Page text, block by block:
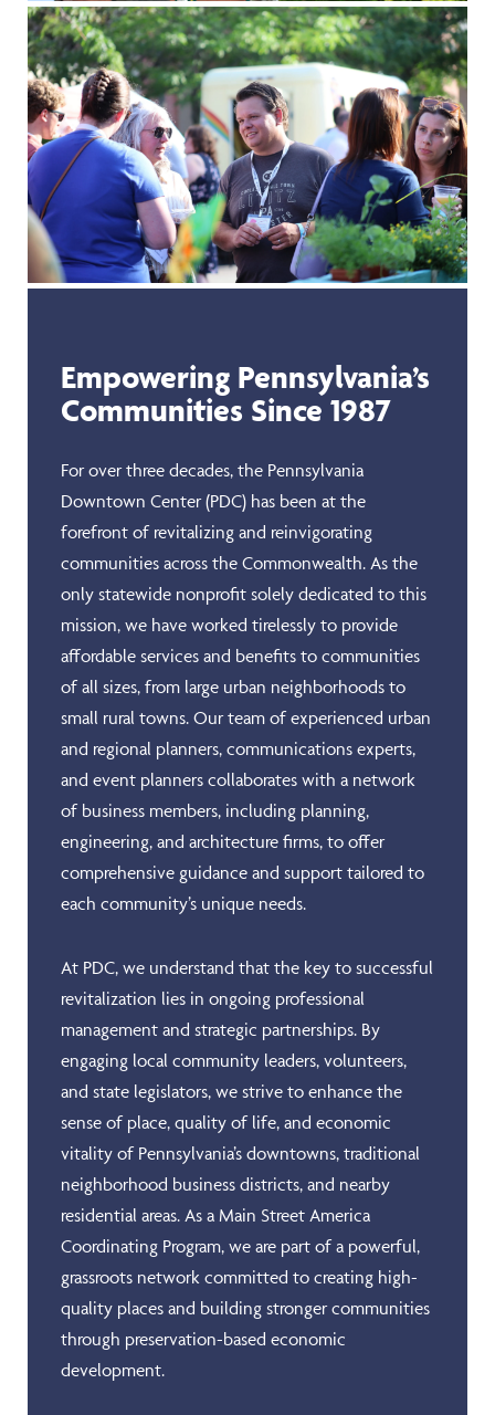
Empowering Pennsylvania’s
Communities Since 1987
For over three decades, the Pennsylvania
Downtown Center (PDC) has been at the
forefront of revitalizing and reinvigorating
communities across the Commonwealth. As the
only statewide nonprofit solely dedicated to this
mission, we have worked tirelessly to provide
affordable services and benefits to communities
of all sizes, from large urban neighborhoods to
small rural towns. Our team of experienced urban
and regional planners, communications experts,
and event planners collaborates with a network
of business members, including planning,
engineering, and architecture firms, to offer
comprehensive guidance and support tailored to
each community’s unique needs.
At PDC, we understand that the key to successful
revitalization lies in ongoing professional
management and strategic partnerships. By
engaging local community leaders, volunteers,
and state legislators, we strive to enhance the
sense of place, quality of life, and economic
vitality of Pennsylvania’s downtowns, traditional
neighborhood business districts, and nearby
residential areas. As a Main Street America
Coordinating Program, we are part of a powerful,
grassroots network committed to creating high-
quality places and building stronger communities
through preservation-based economic
development.